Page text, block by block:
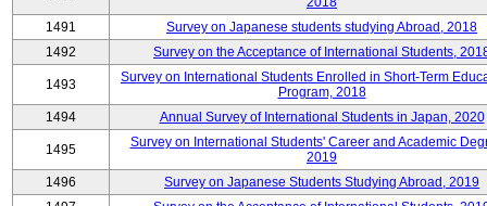
1491
Survey on Japanese students studying Abroad, 2018
1492
Survey on the Acceptance of International Students,
1493
Survey on International Students Enrolled in Short-Term
Program, 2018
1494
Annual Survey of International Students in Japan, 2020
1495
Survey on International Students' Career and Academic
2019
1496
Survey on Japanese Students Studying Abroad, 2019